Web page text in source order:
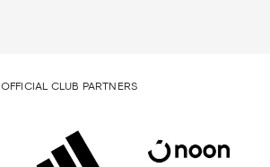
OFFICIAL CLUB PARTNERS